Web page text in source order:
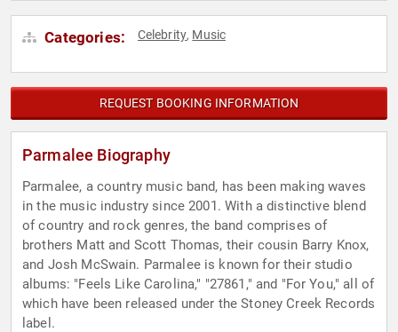
Categories: Celebrity, Music
REQUEST BOOKING INFORMATION
Parmalee Biography
Parmalee, a country music band, has been making waves
in the music industry since 2001. With a distinctive blend
of country and rock genres, the band comprises of
brothers Matt and Scott Thomas, their cousin Barry Knox,
and Josh McSwain. Parmalee is known for their studio
albums: "Feels Like Carolina," "27861," and "For You," all of
which have been released under the Stoney Creek Records
label.